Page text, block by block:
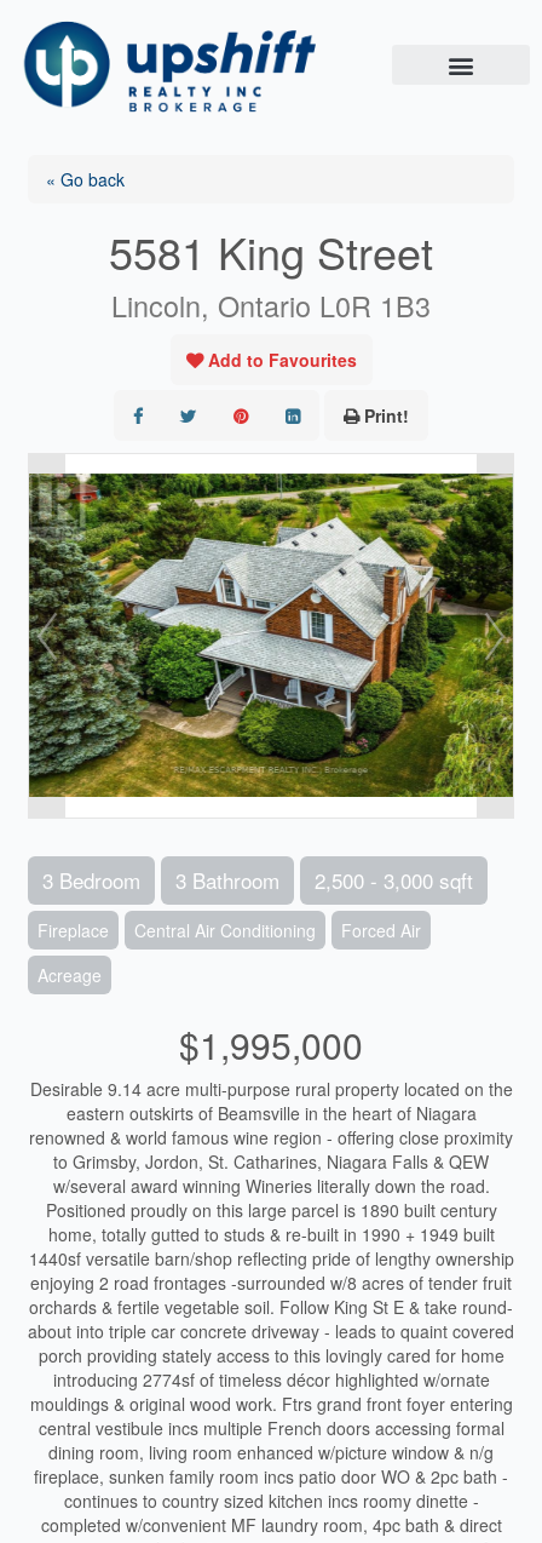
content
« Go back
5581 King Street
Lincoln, Ontario L0R 1B3
Add to Favourites
Print!
3 Bedroom 3 Bathroom 2,500 - 3,000 sqft
Fireplace Central Air Conditioning
Forced Air
Acreage
$1,995,000
Desirable 9.14 acre multi-purpose rural property located on the
eastern outskirts of Beamsville in the heart of Niagara
renowned & world famous wine region - offering close proximity
to Grimsby, Jordon, St. Catharines, Niagara Falls & QEW
w/several award winning Wineries literally down the road.
Positioned proudly on this large parcel is 1890 built century
home, totally gutted to studs & re-built in 1990 + 1949 built
1440sf versatile barn/shop reflecting pride of lengthy ownership
enjoying 2 road frontages -surrounded w/8 acres of tender fruit
orchards & fertile vegetable soil. Follow King St E & take round-
about into triple car concrete driveway - leads to quaint covered
porch providing stately access to this lovingly cared for home
introducing 2774sf of timeless décor highlighted w/ornate
mouldings & original wood work. Ftrs grand front foyer entering
central vestibule incs multiple French doors accessing formal
dining room, living room enhanced w/picture window & n/g
fireplace, sunken family room incs patio door WO & 2pc bath -
continues to country sized kitchen incs roomy dinette -
completed w/convenient MF laundry room, 4pc bath & direct